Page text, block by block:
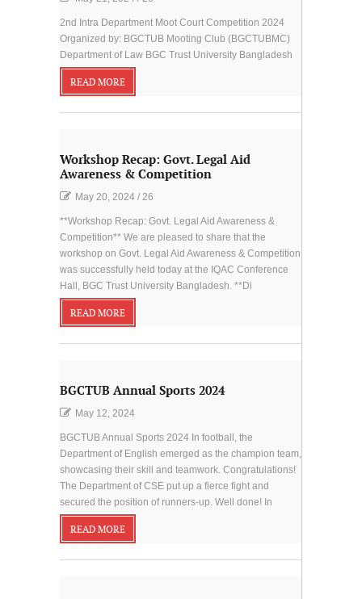
2nd Intra Department Moot Court Competition 2024
Organized by: BGCTUB Mooting Club (BGCTUBMC)
Department of Law BGC Trust University Bangladesh
READ MORE
Workshop Recap: Govt. Legal Aid
Awareness & Competition
May 20, 2024 / 26
**Workshop Recap: Govt. Legal Aid Awareness &
Competition** We are pleased to share that the
workshop on Govt. Legal Aid Awareness & Competition
was successfully held today at the IQAC Conference
Hall, BGC Trust University Bangladesh. **Di
READ MORE
BGCTUB Annual Sports 2024
May 12, 2024
BGCTUB Annual Sports 2024 In football, the
Department of English emerged as the champion team,
showcasing their skill and teamwork. Congratulations!
The Department of CSE put up a fierce fight and
secured the position of runners-up. Well done! In
READ MORE